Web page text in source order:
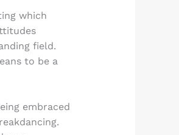
which
field.
to be a
embraced